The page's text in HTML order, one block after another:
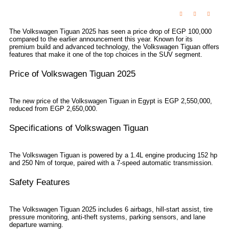
The Volkswagen Tiguan 2025 has seen a price drop of EGP 100,000
compared to the earlier announcement this year. Known for its
premium build and advanced technology, the Volkswagen Tiguan offers
features that make it one of the top choices in the SUV segment.
Price of Volkswagen Tiguan 2025
The new price of the Volkswagen Tiguan in Egypt is EGP 2,550,000,
reduced from EGP 2,650,000.
Specifications of Volkswagen Tiguan
The Volkswagen Tiguan is powered by a 1.4L engine producing 152 hp
and 250 Nm of torque, paired with a 7-speed automatic transmission.
Safety Features
The Volkswagen Tiguan 2025 includes 6 airbags, hill-start assist, tire
pressure monitoring, anti-theft systems, parking sensors, and lane
departure warning.